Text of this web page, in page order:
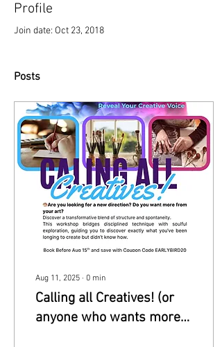
Profile
Join date: Oct 23, 2018
Posts
Aug 11, 2025 ∙ 0 min
Calling all Creatives! (or
anyone who wants more